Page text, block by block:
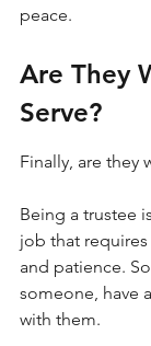
peace.
Are They
Serve?
Finally, are they
Being a trustee
job that
and patience.
someone, have
with them.